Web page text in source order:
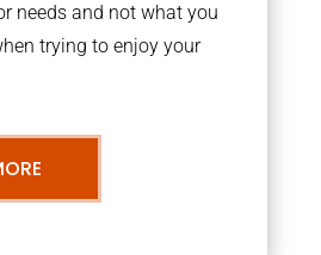
needs and not what you
trying to enjoy your